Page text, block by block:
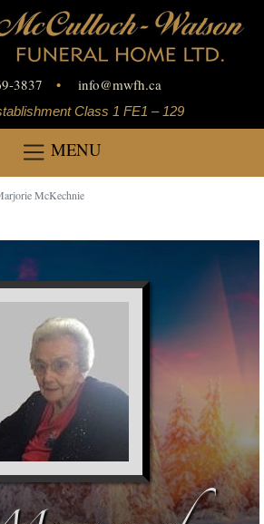
3837 • info@mwfh.ca
Class 1 FE1 – 129
MENU
McKechnie